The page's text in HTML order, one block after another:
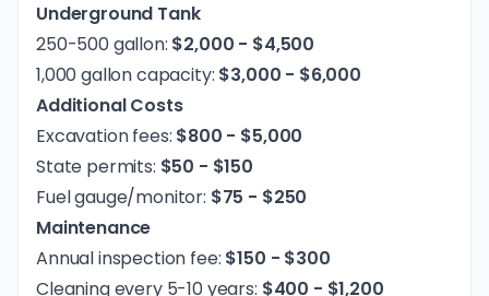
Underground Tank
250-500 gallon: $2,000 - $4,500
1,000 gallon capacity: $3,000 - $6,000
Additional Costs
Excavation fees: $800 - $5,000
State permits: $50 - $150
Fuel gauge/monitor: $75 - $250
Maintenance
Annual inspection fee: $150 - $300
Cleaning every 5-10 years: $400 - $1,200